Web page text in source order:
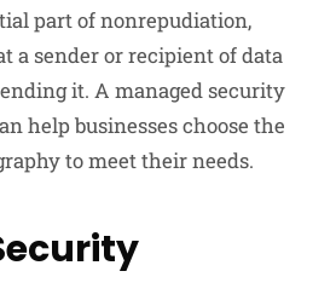
part of nonrepudiation,
a sender or recipient of data
it. A managed security
help businesses choose the
to meet their needs.